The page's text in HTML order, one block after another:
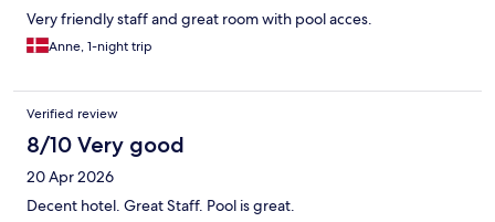
Very friendly staff and great room with pool acces.
Anne, 1-night trip
Verified review
8/10 Very good
20 Apr 2026
Decent hotel. Great Staff. Pool is great.